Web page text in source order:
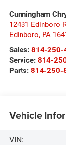
Cunningham
12481 Edinboro
Edinboro, PA
Sales: 814-250-
Service: 814-
Parts: 814-250-
Vehicle
VIN: